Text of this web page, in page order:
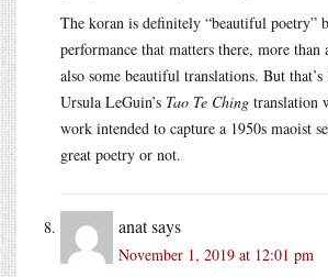
The koran is definitely “beautiful poetry”
performance that matters there, more
also some beautiful translations. But
Ursula LeGuin’s Tao Te Ching translation
work intended to capture a 1950s maoist
great poetry or not.
anatsays
November 1, 2019 at 12:01 pm